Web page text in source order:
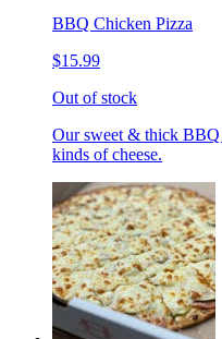
BBQ Chicken Pizza
$15.99
Out of stock
Our sweet & thick BBQ
kinds of cheese.